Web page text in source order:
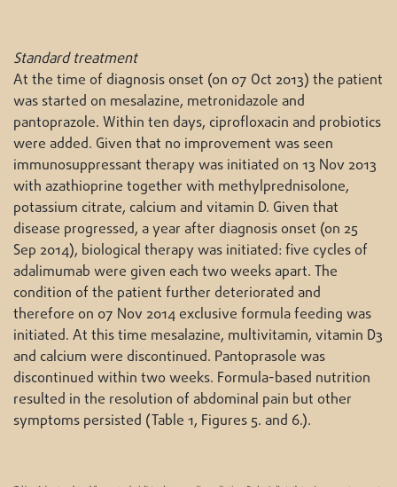
Standard treatment
At the time of diagnosis onset (on 07 Oct 2013) the patient
was started on mesalazine, metronidazole and
pantoprazole. Within ten days, ciprofloxacin and probiotics
were added. Given that no improvement was seen
immunosuppressant therapy was initiated on 13 Nov 2013
with azathioprine together with methylprednisolone,
potassium citrate, calcium and vitamin D. Given that
disease progressed, a year after diagnosis onset (on 25
Sep 2014), biological therapy was initiated: five cycles of
adalimumab were given each two weeks apart. The
condition of the patient further deteriorated and
therefore on 07 Nov 2014 exclusive formula feeding was
initiated. At this time mesalazine, multivitamin, vitamin D3
and calcium were discontinued. Pantoprasole was
discontinued within two weeks. Formula-based nutrition
resulted in the resolution of abdominal pain but other
symptoms persisted (Table 1, Figures 5. and 6.).